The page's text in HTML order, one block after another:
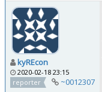
kyREcon
2020-02-18 23:15
reporter
~0012307